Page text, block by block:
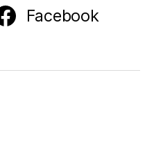
Facebook